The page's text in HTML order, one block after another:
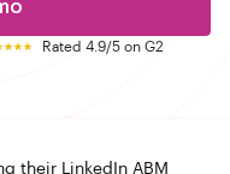
Rated 4.9/5 on G2
their LinkedIn ABM